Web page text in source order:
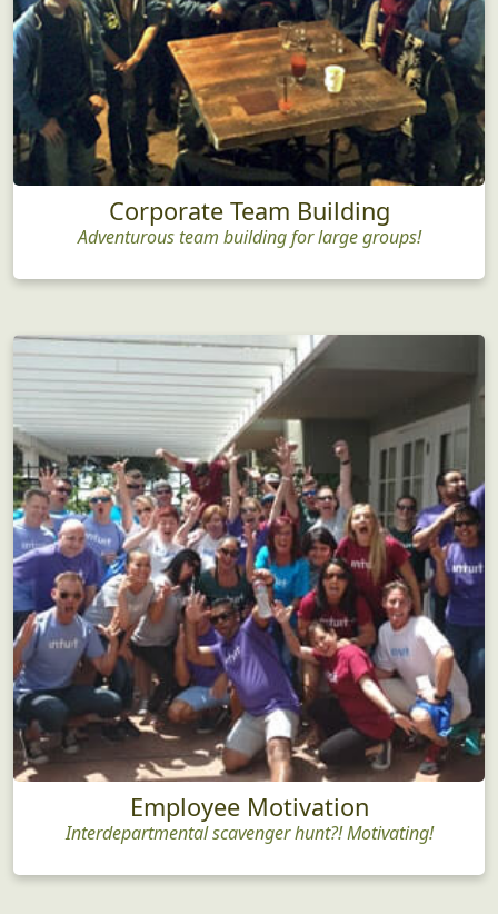
Corporate Team Building
Adventurous team building for large groups!
Employee Motivation
Interdepartmental scavenger hunt?! Motivating!